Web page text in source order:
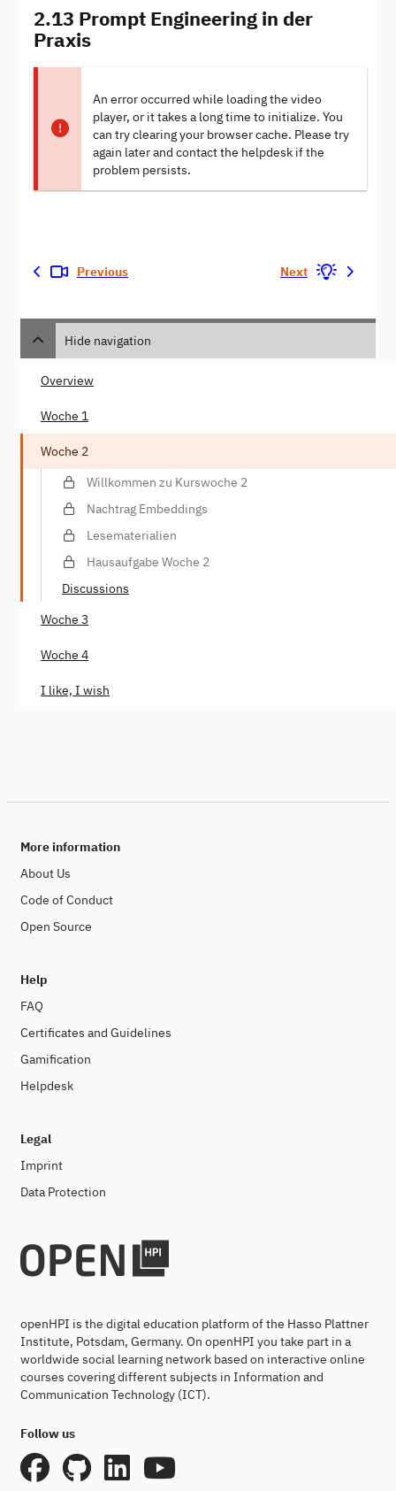
2.13 Prompt Engineering in der
Praxis
An error occurred while loading the video
player, or it takes a long time to initialize. You
can try clearing your browser cache. Please try
again later and contact the helpdesk if the
problem persists.
Previous Next
Hide navigation
Overview
Woche 1
Woche 2
Willkommen zu Kurswoche 2
Nachtrag Embeddings
Lesematerialien
Hausaufgabe Woche 2
Discussions
Woche 3
Woche 4
I like, I wish
More information
About Us
Code of Conduct
Open Source
Help
FAQ
Certificates and Guidelines
Gamification
Helpdesk
Legal
Imprint
Data Protection
openHPI is the digital education platform of the Hasso Plattner
Institute, Potsdam, Germany. On openHPI you take part in a
worldwide social learning network based on interactive online
courses covering different subjects in Information and
Communication Technology (ICT).
Follow us